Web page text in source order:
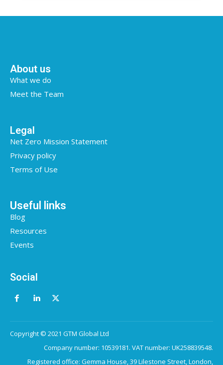
About us
What we do
Meet the Team
Legal
Net Zero Mission Statement
Privacy policy
Terms of Use
Useful links
Blog
Resources
Events
Social
Copyright © 2021 GTM Global Ltd
Company number: 10539181. VAT number: UK258839548.
Registered office: Gemma House, 39 Lilestone Street, London,